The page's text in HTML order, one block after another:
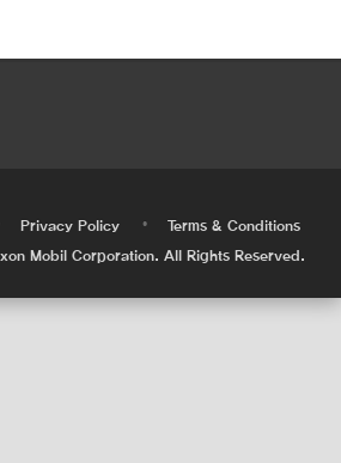
Privacy Policy •
Terms & Conditions
Mobil Corporation. All Rights Reserved.